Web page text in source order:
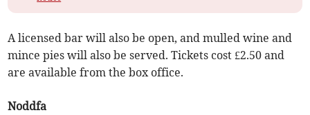
A licensed bar will also be open, and mulled wine and
mince pies will also be served. Tickets cost £2.50 and
are available from the box office.
Noddfa